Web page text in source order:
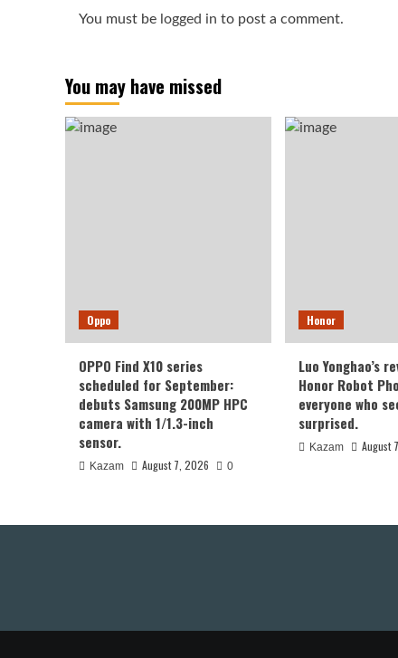
You must be logged in to post a comment.
You may have missed
Oppo
OPPO Find X10 series
scheduled for September:
debuts Samsung 200MP HPC
camera with 1/1.3-inch
sensor.
Kazam August 7, 2026 0
Honor
Luo Yonghao’s
Honor Robot
everyone who
surprised.
Kazam August